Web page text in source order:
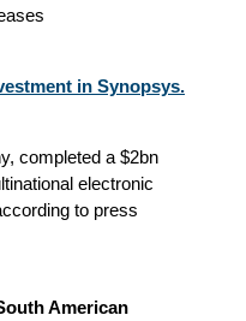
in Synopsys.
completed a $2bn
electronic
to press
American